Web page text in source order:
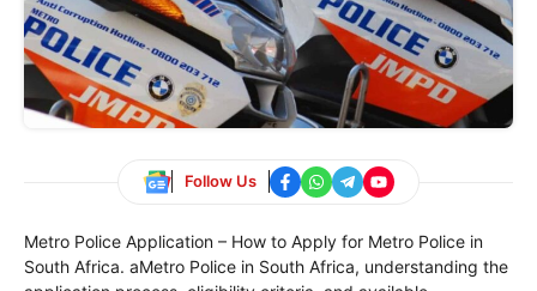
Follow Us
Metro Police Application – How to Apply for Metro Police in
South Africa. aMetro Police in South Africa, understanding the